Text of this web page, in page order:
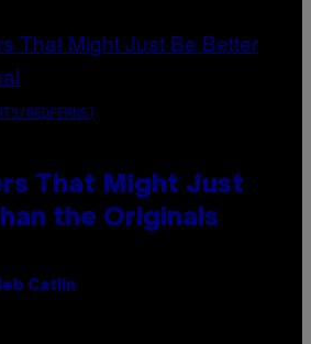
REDFERNS)
That Might Just
the Originals
Catlin